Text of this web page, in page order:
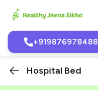
+919876978488
Hospital Bed